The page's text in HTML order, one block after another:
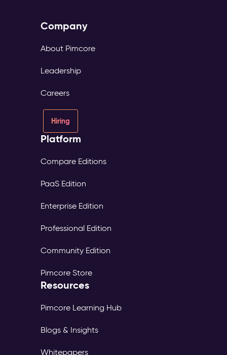
Company
About Pimcore
Leadership
Careers
Hiring
Platform
Compare Editions
PaaS Edition
Enterprise Edition
Professional Edition
Community Edition
Pimcore Store
Resources
Pimcore Learning Hub
Blogs & Insights
Whitepapers